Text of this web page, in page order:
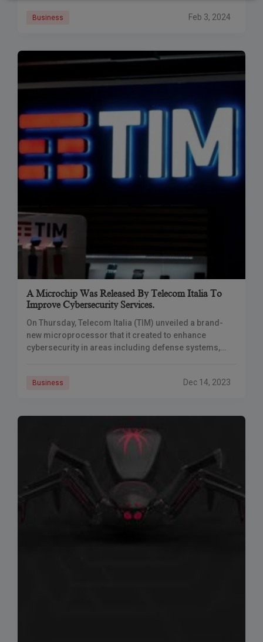
Business Feb 3, 2024
A Microchip Was Released By Telecom Italia To
Improve Cybersecurity Services.
On Thursday, Telecom Italia (TIM) unveiled a brand-
new microprocessor that it created to enhance
cybersecurity in areas including defense systems,
Business Dec 14, 2023